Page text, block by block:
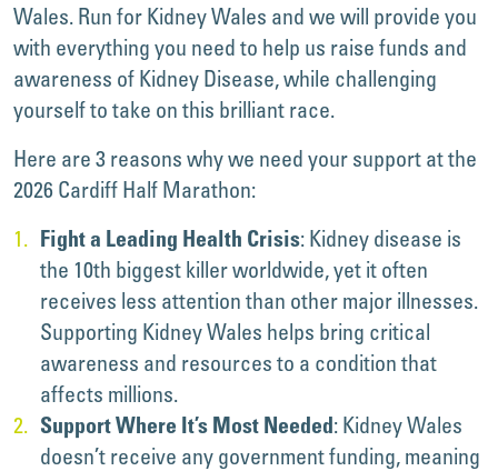
Wales. Run for Kidney Wales and we will provide you
with everything you need to help us raise funds and
awareness of Kidney Disease, while challenging
yourself to take on this brilliant race.
Here are 3 reasons why we need your support at the
2026 Cardiff Half Marathon:
Fight a Leading Health Crisis: Kidney disease is
the 10th biggest killer worldwide, yet it often
receives less attention than other major illnesses.
Supporting Kidney Wales helps bring critical
awareness and resources to a condition that
affects millions.
Support Where It’s Most Needed: Kidney Wales
doesn’t receive any government funding, meaning